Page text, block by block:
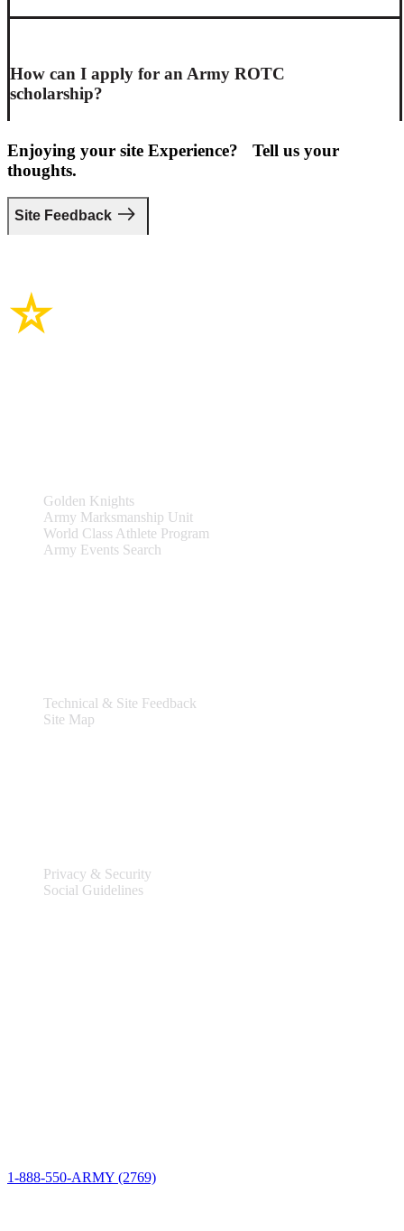
How can I apply for an Army ROTC
scholarship?
Enjoying your site Experience? Tell us your
thoughts.
Site Feedback
Golden Knights
Army Marksmanship Unit
World Class Athlete Program
Army Events Search
Technical & Site Feedback
Site Map
Privacy & Security
Social Guidelines
1-888-550-ARMY (2769)